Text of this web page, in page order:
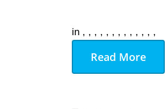
in , , , , , , , , , , , , ,
Read More